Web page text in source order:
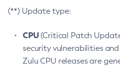
(**) Update type:
CPU(Critical Patch
security vulnerabilities
Zulu CPU releases are